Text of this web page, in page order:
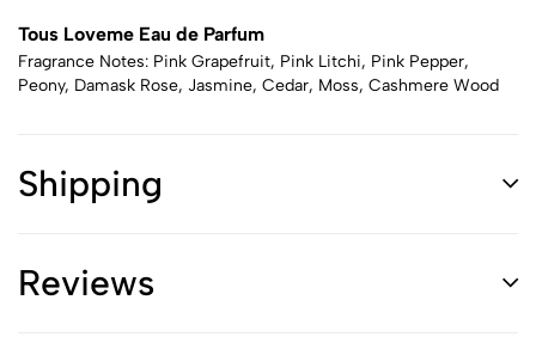
Tous Loveme Eau de Parfum
Fragrance Notes: Pink Grapefruit, Pink Litchi, Pink Pepper,
Peony, Damask Rose, Jasmine, Cedar, Moss, Cashmere Wood
Shipping
Reviews